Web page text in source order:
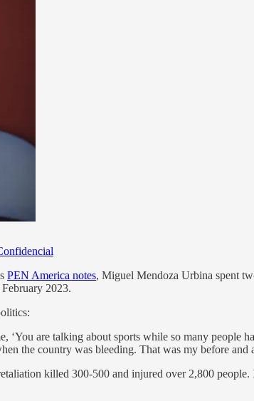
PEN America notes, Miguel Mendoza Urbina spent
2023.
are talking about sports while so many people
the country was bleeding. That was my before and
killed 300-500 and injured over 2,800